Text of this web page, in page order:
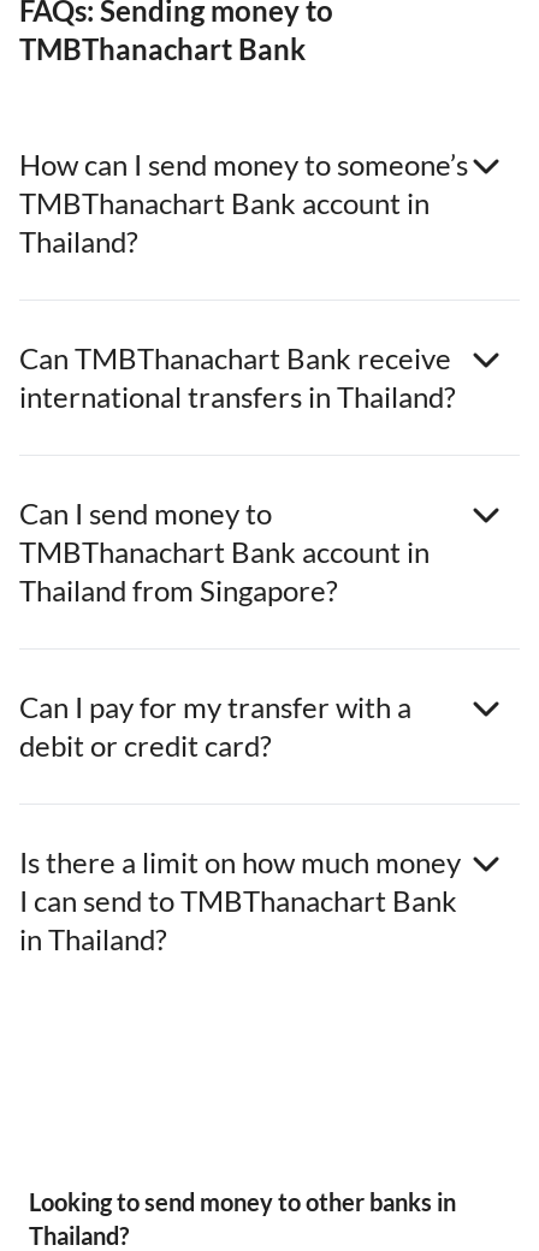
FAQs: Sending money to
TMBThanachart Bank
How can I send money to someone’s
TMBThanachart Bank account in
Thailand?
Can TMBThanachart Bank receive
international transfers in Thailand?
Can I send money to
TMBThanachart Bank account in
Thailand from Singapore?
Can I pay for my transfer with a
debit or credit card?
Is there a limit on how much money
I can send to TMBThanachart Bank
in Thailand?
Looking to send money to other banks in
Thailand?